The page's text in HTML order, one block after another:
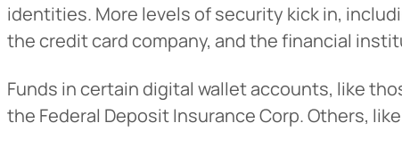
identities. More levels of security kick in,
the credit card company, and the financial
Funds in certain digital wallet accounts, like
the Federal Deposit Insurance Corp. Others,